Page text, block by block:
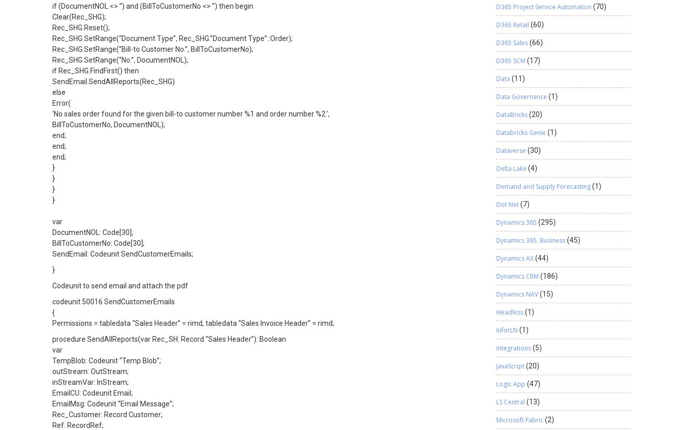
if (DocumentNOL <> ”) and (BillToCustomerNo <> ”) then begin
Clear(Rec_SHG);
Rec_SHG.Reset();
Rec_SHG.SetRange(“Document Type”, Rec_SHG.”Document Type”::Order);
Rec_SHG.SetRange(“Bill-to Customer No.”, BillToCustomerNo);
Rec_SHG.SetRange(“No.”, DocumentNOL);
if Rec_SHG.FindFirst() then
SendEmail.SendAllReports(Rec_SHG)
else
Error(
‘No sales order found for the given bill-to customer number %1 and order number %2.’,
BillToCustomerNo, DocumentNOL);
end;
end;
end;
}
}
}
}
var
DocumentNOL: Code[30];
BillToCustomerNo: Code[30];
SendEmail: Codeunit SendCustomerEmails;
}
Codeunit to send email and attach the pdf
codeunit 50016 SendCustomerEmails
{
Permissions = tabledata “Sales Header” = rimd, tabledata “Sales Invoice Header” = rimd;
procedure SendAllReports(var Rec_SH: Record “Sales Header”): Boolean
var
TempBlob: Codeunit “Temp Blob”;
outStream: OutStream;
inStreamVar: InStream;
EmailCU: Codeunit Email;
EmailMsg: Codeunit “Email Message”;
Rec_Customer: Record Customer;
Ref: RecordRef;
D365 Project Service Automation (70)
D365 Retail (60)
D365 Sales(66)
D365 SCM (17)
Data (11)
Data Governance (1)
DataBricks(20)
Databricks Genie (1)
Dataverse (30)
Delta Lake (4)
Demand and Supply Forecasting(1)
Dot Net(7)
Dynamics 365 (295)
Dynamics 365, Business(45)
Dynamics AX(44)
Dynamics CRM (186)
Dynamics NAV(15)
Headless(1)
InforLN (1)
Integrations(5)
JavaScript(20)
Logic App (47)
LS Central (13)
Microsoft Fabric(2)